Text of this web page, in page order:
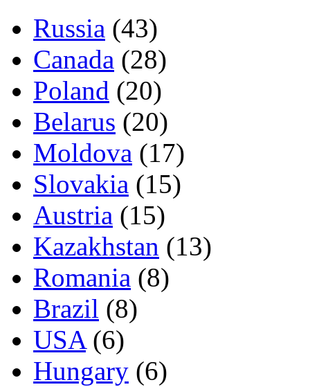
Russia (43)
Canada (28)
Poland (20)
Belarus (20)
Moldova (17)
Slovakia (15)
Austria (15)
Kazakhstan (13)
Romania (8)
Brazil (8)
USA(6)
Hungary (6)